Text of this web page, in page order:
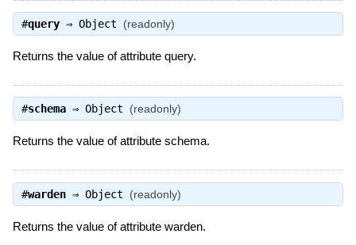
#query⇒ Object (readonly)
Returns the value of attribute query.
#schema⇒ Object (readonly)
Returns the value of attribute schema.
#warden⇒ Object (readonly)
Returns the value of attribute warden.